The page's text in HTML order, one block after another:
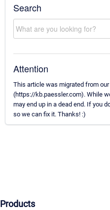
Search
Attention
This article was migrated from
(https://kb.paessler.com). While
may end up in a dead end. If you
so we can fix it. Thanks! :)
Products